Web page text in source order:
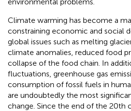
Climate warming has become a
constraining economic and social
global issues such as melting
climate anomalies, reduced food
collapse of the food chain. In
fluctuations, greenhouse gas
consumption of fossil fuels in
are undoubtedly the most
change. Since the end of the 20th